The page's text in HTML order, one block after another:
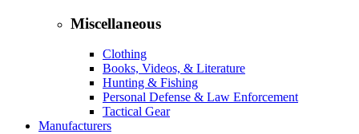
Miscellaneous
Clothing
Books, Videos, & Literature
Hunting & Fishing
Personal Defense & Law Enforcement
Tactical Gear
Manufacturers